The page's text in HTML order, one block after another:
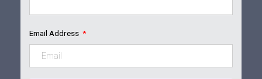
Email Address